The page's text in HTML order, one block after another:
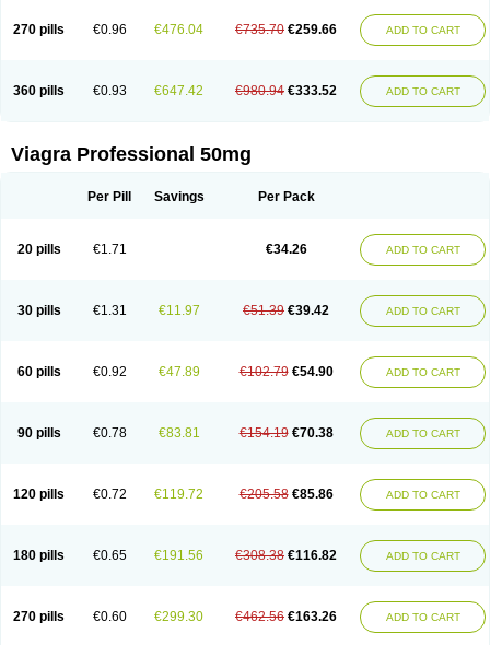
270 pills €0.96 €476.04 €735.70 €259.66 ADD TO CART
360 pills €0.93 €647.42 €980.94 €333.52 ADD TO CART
Viagra Professional 50mg
Per Pill Savings Per Pack
20 pills €1.71 €34.26 ADD TO CART
30 pills €1.31 €11.97 €51.39 €39.42 ADD TO CART
60 pills €0.92 €47.89 €102.79 €54.90 ADD TO CART
90 pills €0.78 €83.81 €154.19 €70.38 ADD TO CART
120 pills €0.72 €119.72 €205.58 €85.86 ADD TO CART
180 pills €0.65 €191.56 €308.38 €116.82 ADD TO CART
270 pills €0.60 €299.30 €462.56 €163.26 ADD TO CART